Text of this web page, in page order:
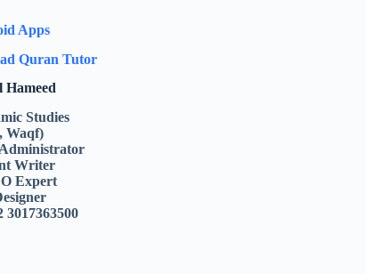
Apps
Quran Tutor
Hameed
Studies
Waqf)
Writer
Expert